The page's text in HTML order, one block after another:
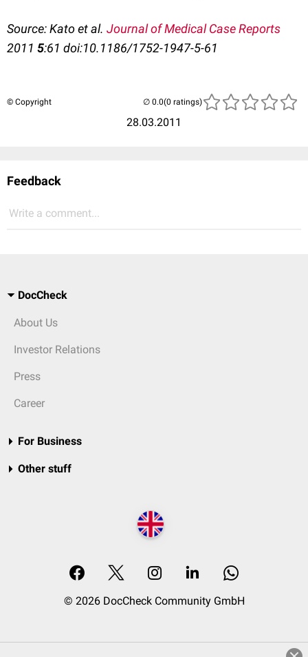
Source:Kato et al. Journal of Medical Case Reports
2011 5:61 doi:10.1186/1752-1947-5-61
© Copyright
28.03.2011
(0 ratings)
Feedback
Write a comment...
DocCheck
About Us
Investor Relations
Press
Career
For Business
Other stuff
© 2026 DocCheck Community GmbH